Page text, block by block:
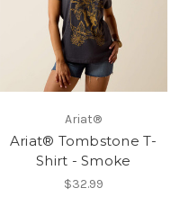
Ariat®
Ariat® Tombstone T-
Shirt - Smoke
$32.99